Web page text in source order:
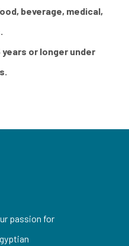
beverage, medical,
or longer under
passion for